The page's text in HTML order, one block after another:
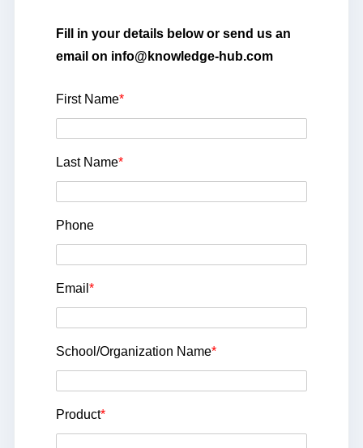
Fill in your details below or send us an
email on info@knowledge-hub.com
First Name*
Last Name*
Phone
Email *
School/Organization Name*
Product*